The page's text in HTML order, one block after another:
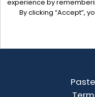
experience by
By clicking “Accept”,